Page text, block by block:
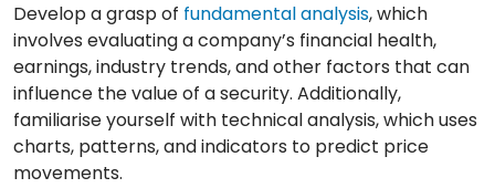
Develop a grasp of fundamental analysis, which
involves evaluating a company’s financial health,
earnings, industry trends, and other factors that can
influence the value of a security. Additionally,
familiarise yourself with technical analysis, which uses
charts, patterns, and indicators to predict price
movements.